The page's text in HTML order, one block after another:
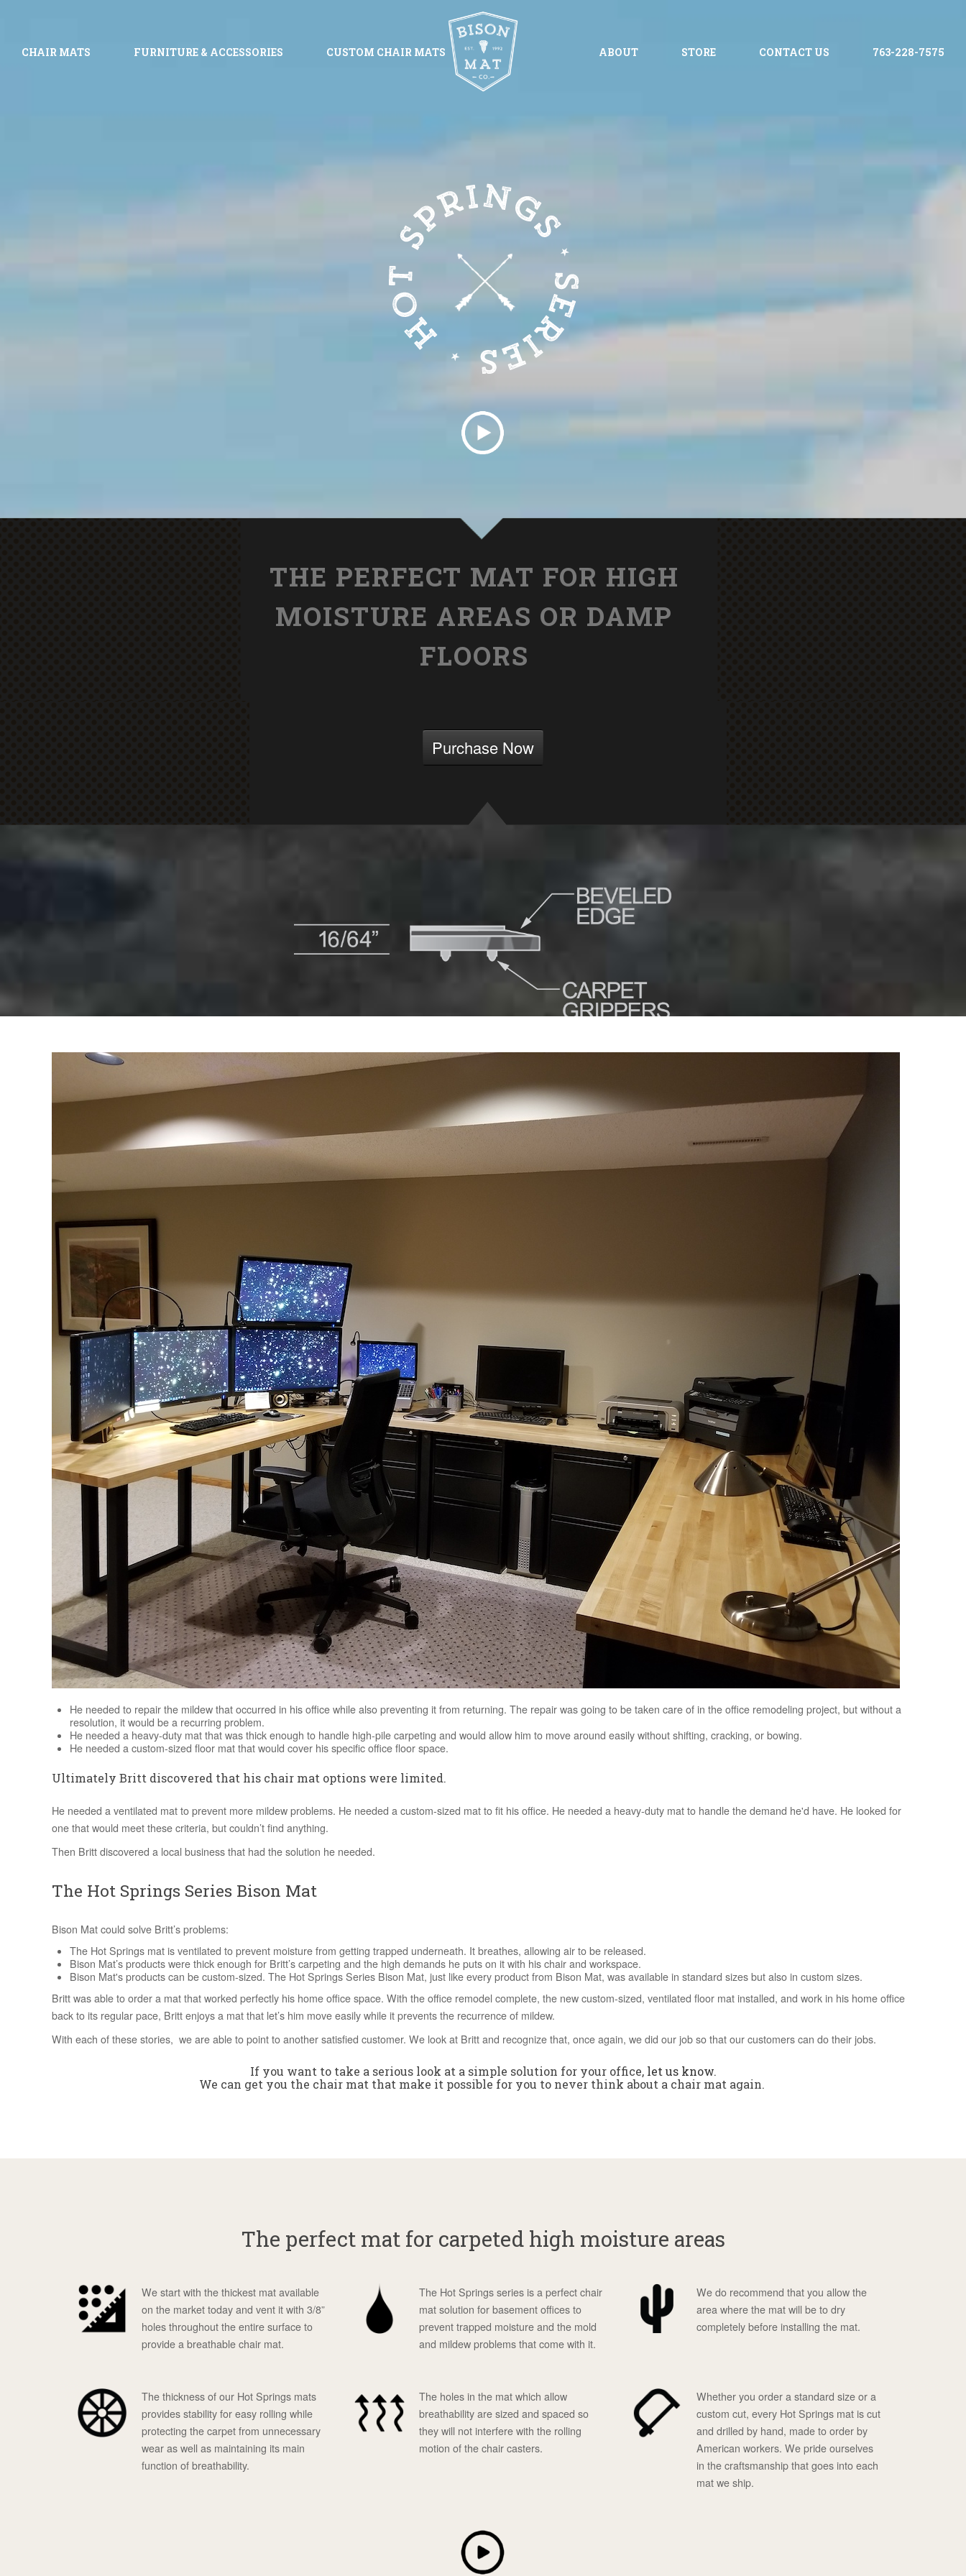
CHAIR MATS FURNITURE & ACCESSORIES CUSTOM CHAIR MATS ABOUT STORE CONTACT US 763-228-7575
THE PERFECT MAT FOR HIGH
MOISTURE AREAS OR DAMP
FLOORS
Purchase Now
He needed to repair the mildew that occurred in his office while also preventing it from returning. The repair was going to be taken care of in the office remodeling project, but without a
resolution, it would be a recurring problem.
He needed a heavy-duty mat that was thick enough to handle high-pile carpeting and would allow him to move around easily without shifting, cracking, or bowing.
He needed a custom-sized floor mat that would cover his specific office floor space.
Ultimately Britt discovered that his chair mat options were limited.
He needed a ventilated mat to prevent more mildew problems. He needed a custom-sized mat to fit his office. He needed a heavy-duty mat to handle the demand he'd have. He looked for
one that would meet these criteria, but couldn’t find anything.
Then Britt discovered a local business that had the solution he needed.
The Hot Springs Series Bison Mat
Bison Mat could solve Britt’s problems:
The Hot Springs mat is ventilated to prevent moisture from getting trapped underneath. It breathes, allowing air to be released.
Bison Mat’s products were thick enough for Britt’s carpeting and the high demands he puts on it with his chair and workspace.
Bison Mat's products can be custom-sized. The Hot Springs Series Bison Mat, just like every product from Bison Mat, was available in standard sizes but also in custom sizes.
Britt was able to order a mat that worked perfectly his home office space. With the office remodel complete, the new custom-sized, ventilated floor mat installed, and work in his home office
back to its regular pace, Britt enjoys a mat that let’s him move easily while it prevents the recurrence of mildew.
With each of these stories, we are able to point to another satisfied customer. We look at Britt and recognize that, once again, we did our job so that our customers can do their jobs.
If you want to take a serious look at a simple solution for your office, let us know.
We can get you the chair mat that make it possible for you to never think about a chair mat again.
The perfect mat for carpeted high moisture areas
We start with the thickest mat available
on the market today and vent it with 3/8”
holes throughout the entire surface to
provide a breathable chair mat.
The Hot Springs series is a perfect chair
mat solution for basement offices to
prevent trapped moisture and the mold
and mildew problems that come with it.
We do recommend that you allow the
area where the mat will be to dry
completely before installing the mat.
The thickness of our Hot Springs mats
provides stability for easy rolling while
protecting the carpet from unnecessary
wear as well as maintaining its main
function of breathability.
The holes in the mat which allow
breathability are sized and spaced so
they will not interfere with the rolling
motion of the chair casters.
Whether you order a standard size or a
custom cut, every Hot Springs mat is cut
and drilled by hand, made to order by
American workers. We pride ourselves
in the craftsmanship that goes into each
mat we ship.